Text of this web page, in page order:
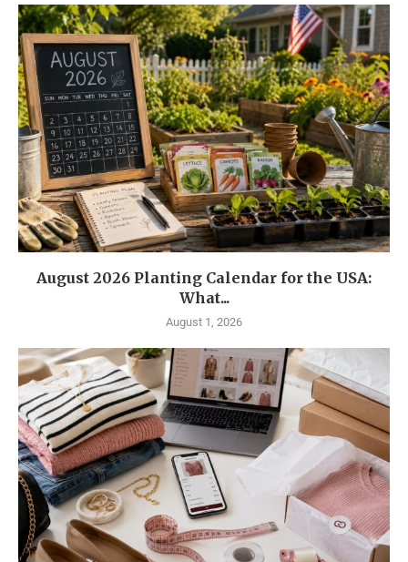
August 2026 Planting Calendar for the USA:
What...
August 1, 2026